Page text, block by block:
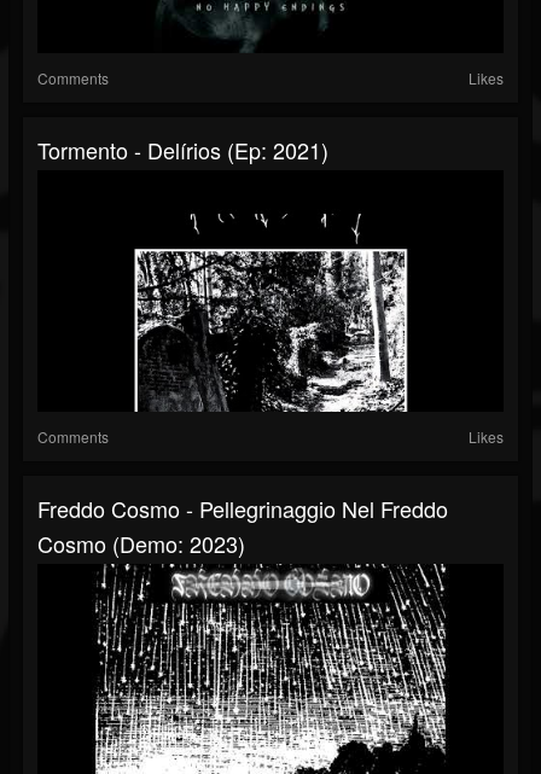
Comments Likes
Tormento - Delírios (Ep: 2021)
Comments Likes
Freddo Cosmo - Pellegrinaggio Nel Freddo
Cosmo (Demo: 2023)